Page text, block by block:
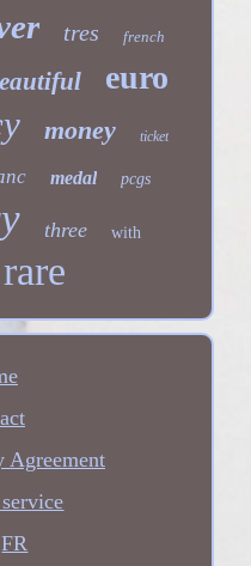
tres french
euro
money ticket
medal pcgs
three with
rare
Agreement
FR